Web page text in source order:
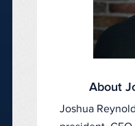
About
Joshua